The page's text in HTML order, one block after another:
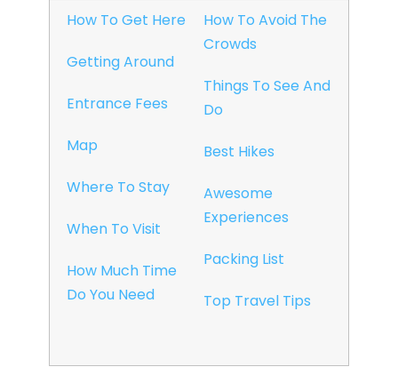
How To Get Here
Getting Around
Entrance Fees
Map
Where To Stay
When To Visit
How Much Time
Do You Need
How To Avoid The
Crowds
Things To See And
Do
Best Hikes
Awesome
Experiences
Packing List
Top Travel Tips